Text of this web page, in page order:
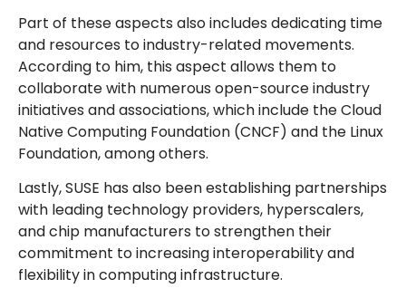
Part of these aspects also includes dedicating time
and resources to industry-related movements.
According to him, this aspect allows them to
collaborate with numerous open-source industry
initiatives and associations, which include the Cloud
Native Computing Foundation (CNCF) and the Linux
Foundation, among others.
Lastly, SUSE has also been establishing partnerships
with leading technology providers, hyperscalers,
and chip manufacturers to strengthen their
commitment to increasing interoperability and
flexibility in computing infrastructure.